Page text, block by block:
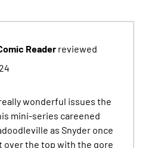
Readerreviewed
wonderful issues the
mini-series careened
as Snyder once
over the top with the gore